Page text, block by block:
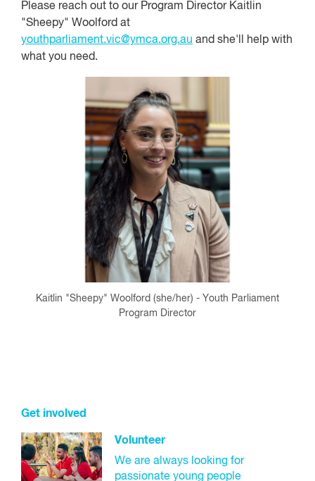
Please reach out to our Program Director Kaitlin
"Sheepy" Woolford at
youthparliament.vic@ymca.org.au and she'll help with
what you need.
Kaitlin "Sheepy" Woolford (she/her) - Youth Parliament
Program Director
Get involved
Volunteer
We are always looking for
passionate young people